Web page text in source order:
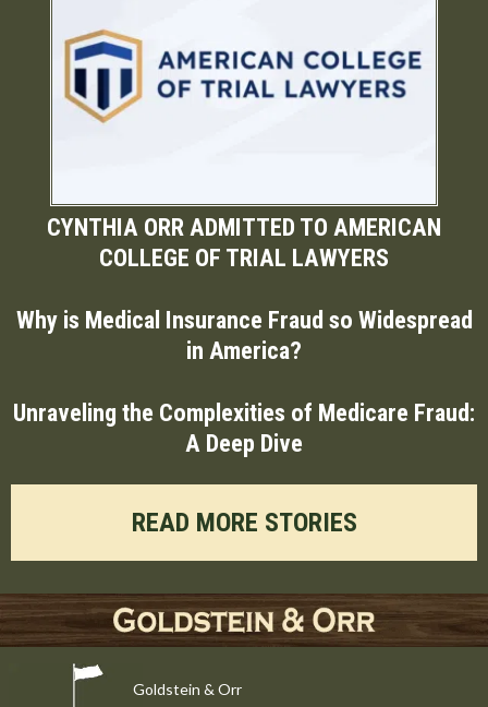
CYNTHIA ORR ADMITTED TO AMERICAN
COLLEGE OF TRIAL LAWYERS
Why is Medical Insurance Fraud so Widespread
in America?
Unraveling the Complexities of Medicare Fraud:
A Deep Dive
READ MORE STORIES
Goldstein & Orr